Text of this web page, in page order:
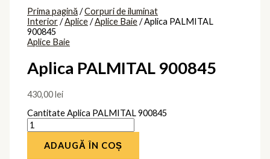
Prima pagină/Corpuri de iluminat
Interior/Aplice/Aplice Baie/ Aplica PALMITAL
900845
Aplice Baie
Aplica PALMITAL 900845
430,00lei
Cantitate Aplica PALMITAL 900845
ADAUGĂ ÎN COȘ